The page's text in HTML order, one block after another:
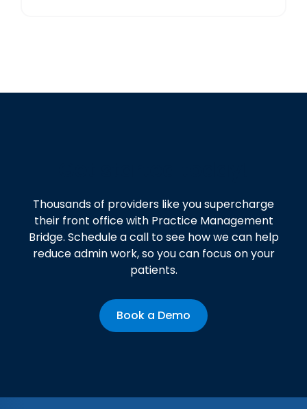
Thousands of providers like you supercharge
their front office with Practice Management
Bridge. Schedule a call to see how we can help
reduce admin work, so you can focus on your
patients.
Book a Demo